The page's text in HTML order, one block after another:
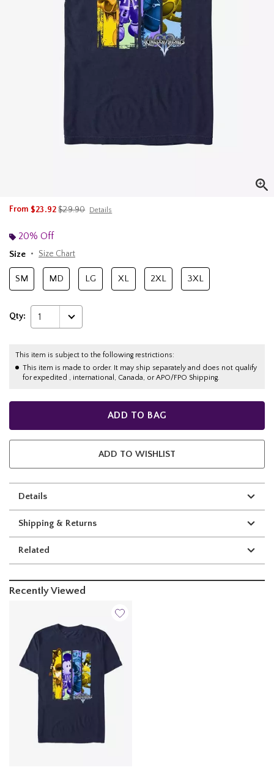
From $23.92is sales price, the original price is
$29.90 Details
20% Off
Size
Size Chart
SM MD LG XL 2XL 3XL
Qty: 1
This item is subject to the following restrictions:
This item is made to order. It may ship separately and does not qualify
for expedited , international, Canada, or APO/FPO Shipping.
ADD TO BAG
ADD TO WISHLIST
Details
Shipping & Returns
Related
Recently Viewed